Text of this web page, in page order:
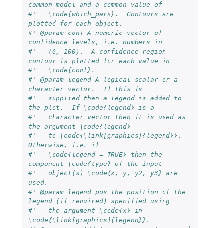
common model and a common value of
#'   \code{which_pars}.  Contours are
plotted for each object.
#' @param conf A numeric vector of
confidence levels, i.e. numbers in
#'   (0, 100).  A confidence region
contour is plotted for each value in
#'   \code{conf}.
#' @param legend A logical scalar or a
character vector.  If this is
#'   supplied then a legend is added to
the plot.  If \code{legend} is a
#'   character vector then it is used as
the argument \code{legend}
#'   to \code{\link[graphics]{legend}}.
Otherwise, i.e. if
#'   \code{legend = TRUE} then the
component \code{type} of the input
#'   object(s) \code{x, y, y2, y3} are
used.
#' @param legend_pos The position of the
legend (if required) specified using
#'   the argument \code{x} in
\code{\link[graphics]{legend}}.